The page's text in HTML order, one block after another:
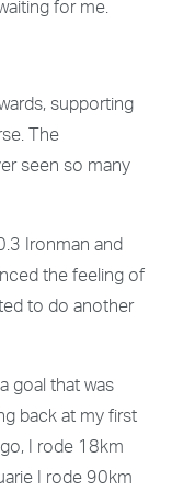
for me.
supporting
The
seen so many
Ironman and
the feeling of
to do another
goal that was
back at my first
I rode 18km
I rode 90km